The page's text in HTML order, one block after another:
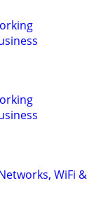
WiFi &